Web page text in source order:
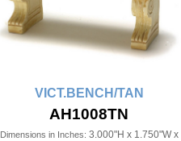
VICT.BENCH/TAN
AH1008TN
Dimensions in Inches: 3.000"H x 1.750"W x